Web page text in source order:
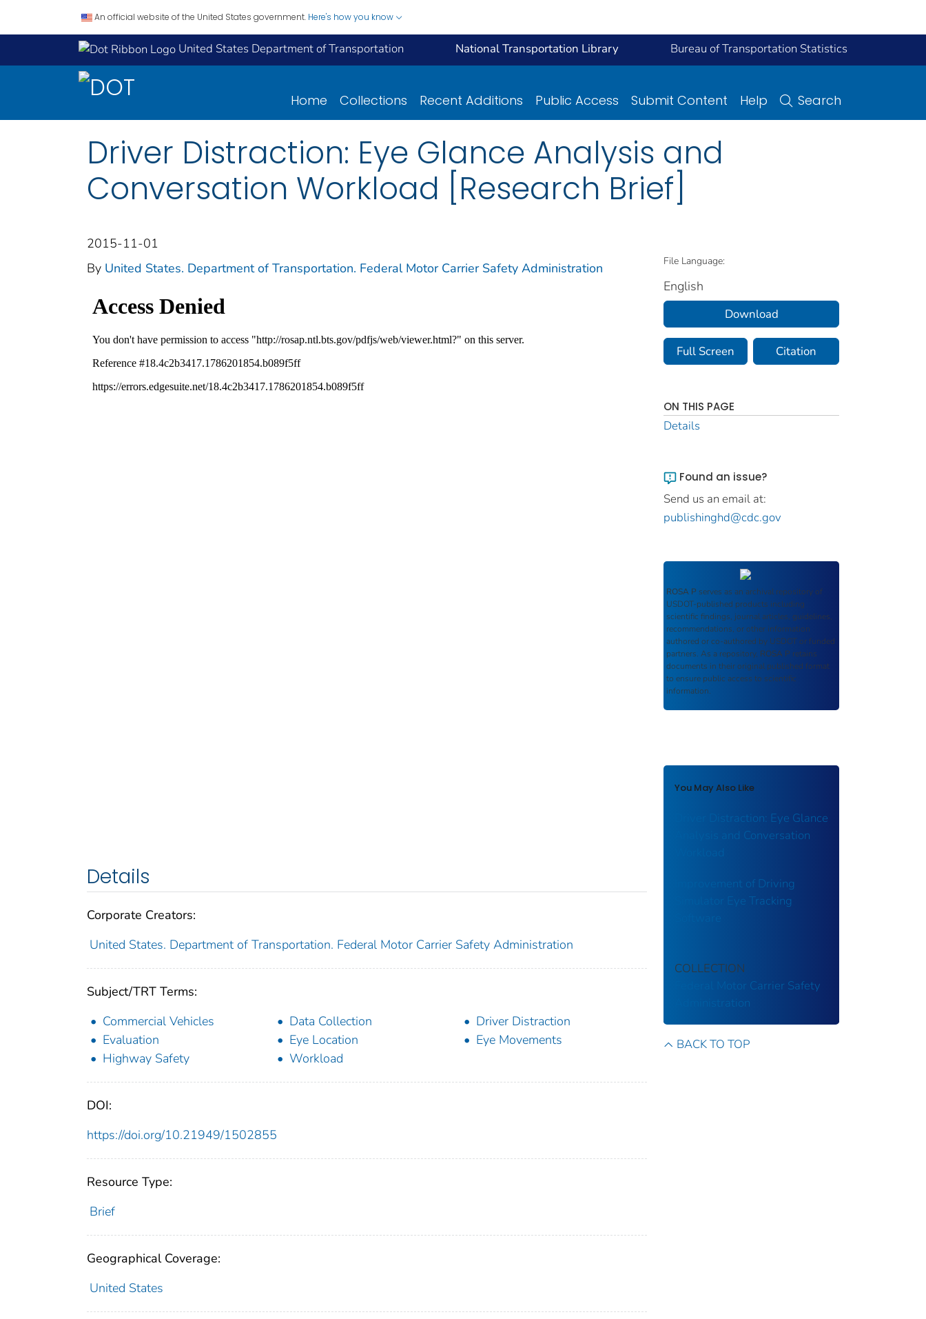
An official website of the United States government. Here's how you know
United States Department of Transportation National Transportation Library Bureau of Transportation Statistics
Home Collections Recent Additions Public Access Submit Content Help Search
Driver Distraction: Eye Glance Analysis and
Conversation Workload [Research Brief]
2015-11-01
By United States. Department of Transportation. Federal Motor Carrier Safety Administration
Details
Corporate Creators:
United States. Department of Transportation. Federal Motor Carrier Safety Administration
Subject/TRT Terms:
Commercial Vehicles
Data Collection
Driver Distraction
Evaluation
Eye Location
Eye Movements
Highway Safety
Workload
DOI:
https://doi.org/10.21949/1502855
Resource Type:
Brief
Geographical Coverage:
United States
File Language:
English
Download
Full Screen Citation
ON THIS PAGE
Details
Found an issue?
Send us an email at:
publishinghd@cdc.gov
ROSA P serves as an archival repository of
USDOT-published products including
scientific findings, journal articles, guidelines,
recommendations, or other information
authored or co-authored by USDOT or funded
partners. As a repository, ROSA P retains
documents in their original published format
to ensure public access to scientific
information.
You May Also Like
Driver Distraction: Eye Glance
Analysis and Conversation
Improvement of Driving
Simulator Eye Tracking
COLLECTION
Federal Motor Carrier Safety
Administration
BACK TO TOP